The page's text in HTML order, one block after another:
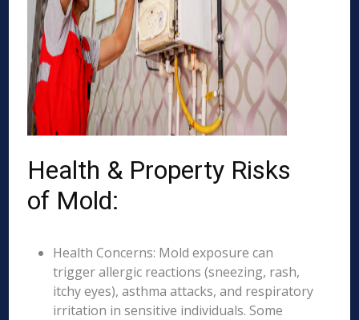
Health & Property Risks
of Mold:
Health Concerns: Mold exposure can
trigger allergic reactions (sneezing, rash,
itchy eyes), asthma attacks, and respiratory
irritation in sensitive individuals. Some